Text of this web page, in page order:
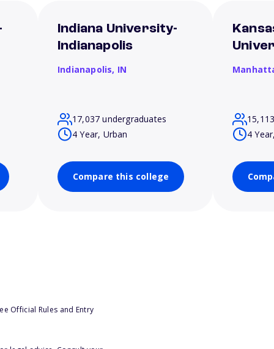
Indiana University-
Indianapolis
Indianapolis, IN
17,037 undergraduates
4 Year, Urban
Compare this college
4
Official Rules and Entry